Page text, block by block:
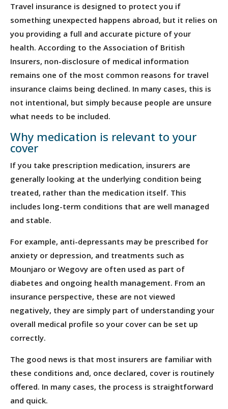
Travel insurance is designed to protect you if
something unexpected happens abroad, but it relies on
you providing a full and accurate picture of your
health. According to the Association of British
Insurers, non-disclosure of medical information
remains one of the most common reasons for travel
insurance claims being declined. In many cases, this is
not intentional, but simply because people are unsure
what needs to be included.
Why medication is relevant to your
cover
If you take prescription medication, insurers are
generally looking at the underlying condition being
treated, rather than the medication itself. This
includes long-term conditions that are well managed
and stable.
For example, anti-depressants may be prescribed for
anxiety or depression, and treatments such as
Mounjaro or Wegovy are often used as part of
diabetes and ongoing health management. From an
insurance perspective, these are not viewed
negatively, they are simply part of understanding your
overall medical profile so your cover can be set up
correctly.
The good news is that most insurers are familiar with
these conditions and, once declared, cover is routinely
offered. In many cases, the process is straightforward
and quick.